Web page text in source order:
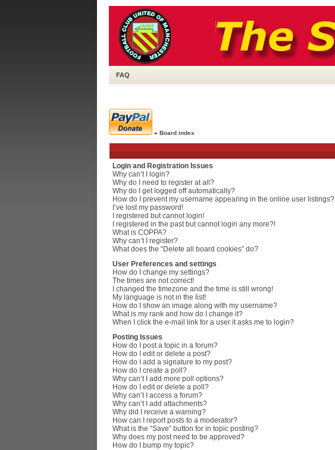
FAQ
» Board index
Login and Registration Issues
Why can’t I login?
Why do I need to register at all?
Why do I get logged off automatically?
How do I prevent my username appearing in the online user listings?
I’ve lost my password!
I registered but cannot login!
I registered in the past but cannot login any more?!
What is COPPA?
Why can’t I register?
What does the “Delete all board cookies” do?
User Preferences and settings
How do I change my settings?
The times are not correct!
I changed the timezone and the time is still wrong!
My language is not in the list!
How do I show an image along with my username?
What is my rank and how do I change it?
When I click the e-mail link for a user it asks me to login?
Posting Issues
How do I post a topic in a forum?
How do I edit or delete a post?
How do I add a signature to my post?
How do I create a poll?
Why can’t I add more poll options?
How do I edit or delete a poll?
Why can’t I access a forum?
Why can’t I add attachments?
Why did I receive a warning?
How can I report posts to a moderator?
What is the “Save” button for in topic posting?
Why does my post need to be approved?
How do I bump my topic?